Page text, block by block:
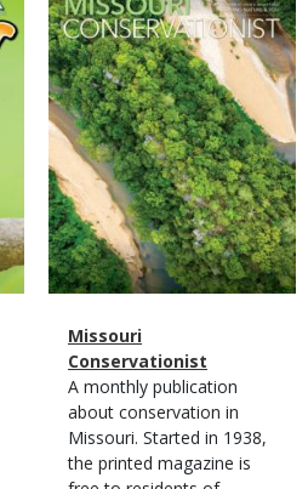
Cover
Magazine
Type
Name
Missouri
Conservationist
Magazine
Type
Description
A monthly publication
about conservation in
Missouri. Started in 1938,
the printed magazine is